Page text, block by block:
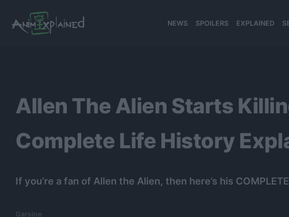
NEWS SPOILERS EXPLAINED
Allen The Alien Starts
Complete Life History
If you’re a fan of Allen the Alien, then here’s his
Garsine